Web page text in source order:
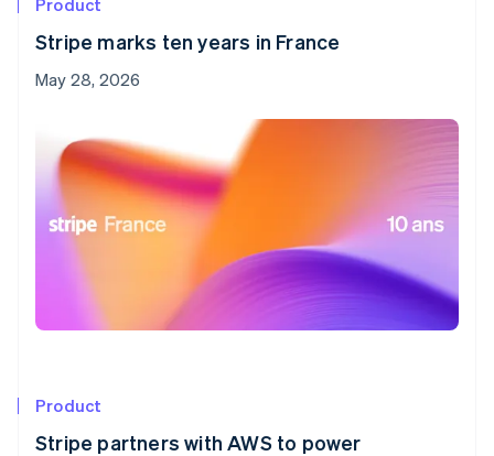
Stripe marks ten years in France
May 28, 2026
Product
Stripe partners with AWS to power